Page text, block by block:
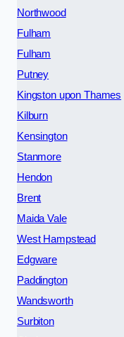
Northwood
Fulham
Fulham
Putney
Kingston upon Thames
Kilburn
Kensington
Stanmore
Hendon
Brent
Maida Vale
West Hampstead
Edgware
Paddington
Wandsworth
Surbiton